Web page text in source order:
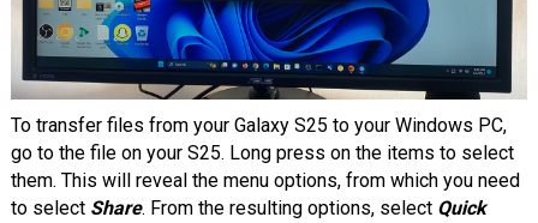
To transfer files from your Galaxy S25 to your Windows PC,
go to the file on your S25. Long press on the items to select
them. This will reveal the menu options, from which you need
to selectShare. From the resulting options, select Quick